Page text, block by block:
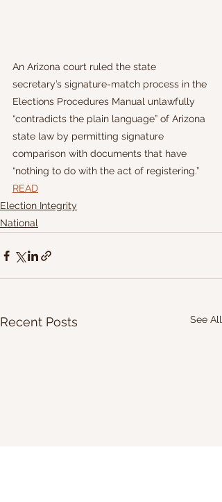
An Arizona court ruled the state
secretary’s signature-match process in the
Elections Procedures Manual unlawfully
“contradicts the plain language” of Arizona
state law by permitting signature
comparison with documents that have
“nothing to do with the act of registering.”
READ
Election Integrity
National
Recent Posts See All